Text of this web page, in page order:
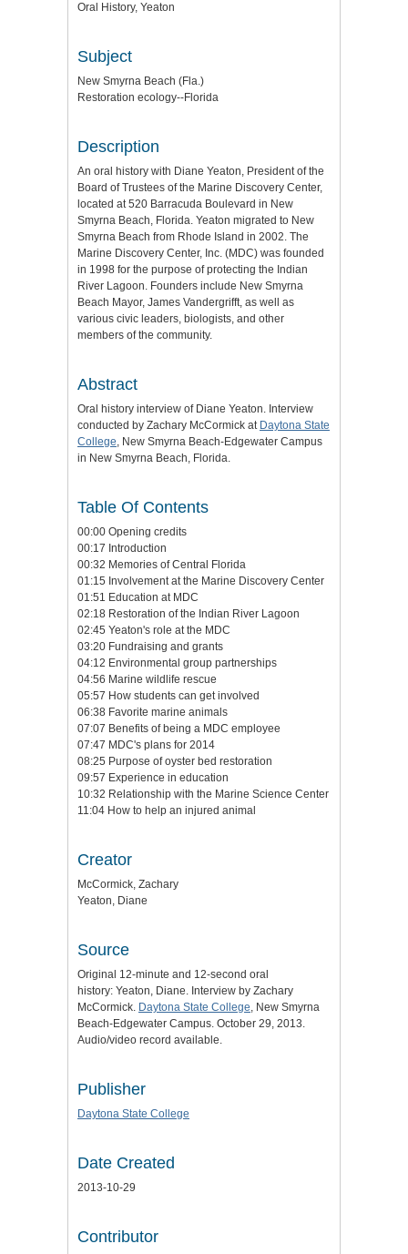
Oral History, Yeaton
Subject
New Smyrna Beach (Fla.)
Restoration ecology--Florida
Description
An oral history with Diane Yeaton, President of the
Board of Trustees of the Marine Discovery Center,
located at 520 Barracuda Boulevard in New
Smyrna Beach, Florida. Yeaton migrated to New
Smyrna Beach from Rhode Island in 2002. The
Marine Discovery Center, Inc. (MDC) was founded
in 1998 for the purpose of protecting the Indian
River Lagoon. Founders include New Smyrna
Beach Mayor, James Vandergrifft, as well as
various civic leaders, biologists, and other
members of the community.
Abstract
Oral history interview of Diane Yeaton. Interview
conducted by Zachary McCormick at Daytona State
College, New Smyrna Beach-Edgewater Campus
in New Smyrna Beach, Florida.
Table Of Contents
00:00 Opening credits
00:17 Introduction
00:32 Memories of Central Florida
01:15 Involvement at the Marine Discovery Center
01:51 Education at MDC
02:18 Restoration of the Indian River Lagoon
02:45 Yeaton's role at the MDC
03:20 Fundraising and grants
04:12 Environmental group partnerships
04:56 Marine wildlife rescue
05:57 How students can get involved
06:38 Favorite marine animals
07:07 Benefits of being a MDC employee
07:47 MDC's plans for 2014
08:25 Purpose of oyster bed restoration
09:57 Experience in education
10:32 Relationship with the Marine Science Center
11:04 How to help an injured animal
Creator
McCormick, Zachary
Yeaton, Diane
Source
Original 12-minute and 12-second oral
history: Yeaton, Diane. Interview by Zachary
McCormick. Daytona State College, New Smyrna
Beach-Edgewater Campus. October 29, 2013.
Audio/video record available.
Publisher
Daytona State College
Date Created
2013-10-29
Contributor